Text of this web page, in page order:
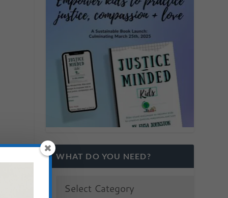
WHAT DO YOU NEED?